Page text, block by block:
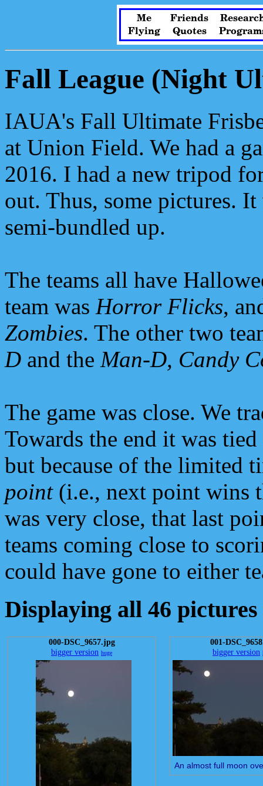
Me Friends
Flying
Quotes
Fall League (Night
IAUA's Fall Ultimate
at Union Field. We had a
2016. I had a new tripod
out. Thus, some pictures.
semi-bundled up.
The teams all have
team was Horror Flicks,
Zombies. The other two
D and the Man-D, Candy
The game was close. We
Towards the end it was
but because of the limited
point(i.e., next point wins
was very close, that last
teams coming close to
could have gone to either
Displaying all 46 pictures
000-DSC_9657.jpg
bigger version huge
001-
bigger version
An almost full moon